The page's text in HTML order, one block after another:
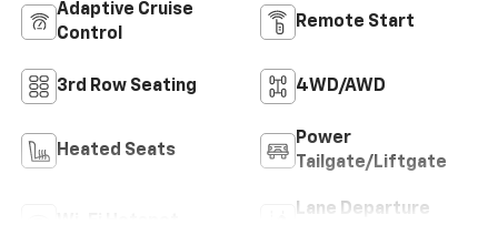
Adaptive Cruise
Control
Remote Start
3rd Row Seating 4WD/AWD
Heated Seats
Power
Tailgate/Liftgate
Lane Departure